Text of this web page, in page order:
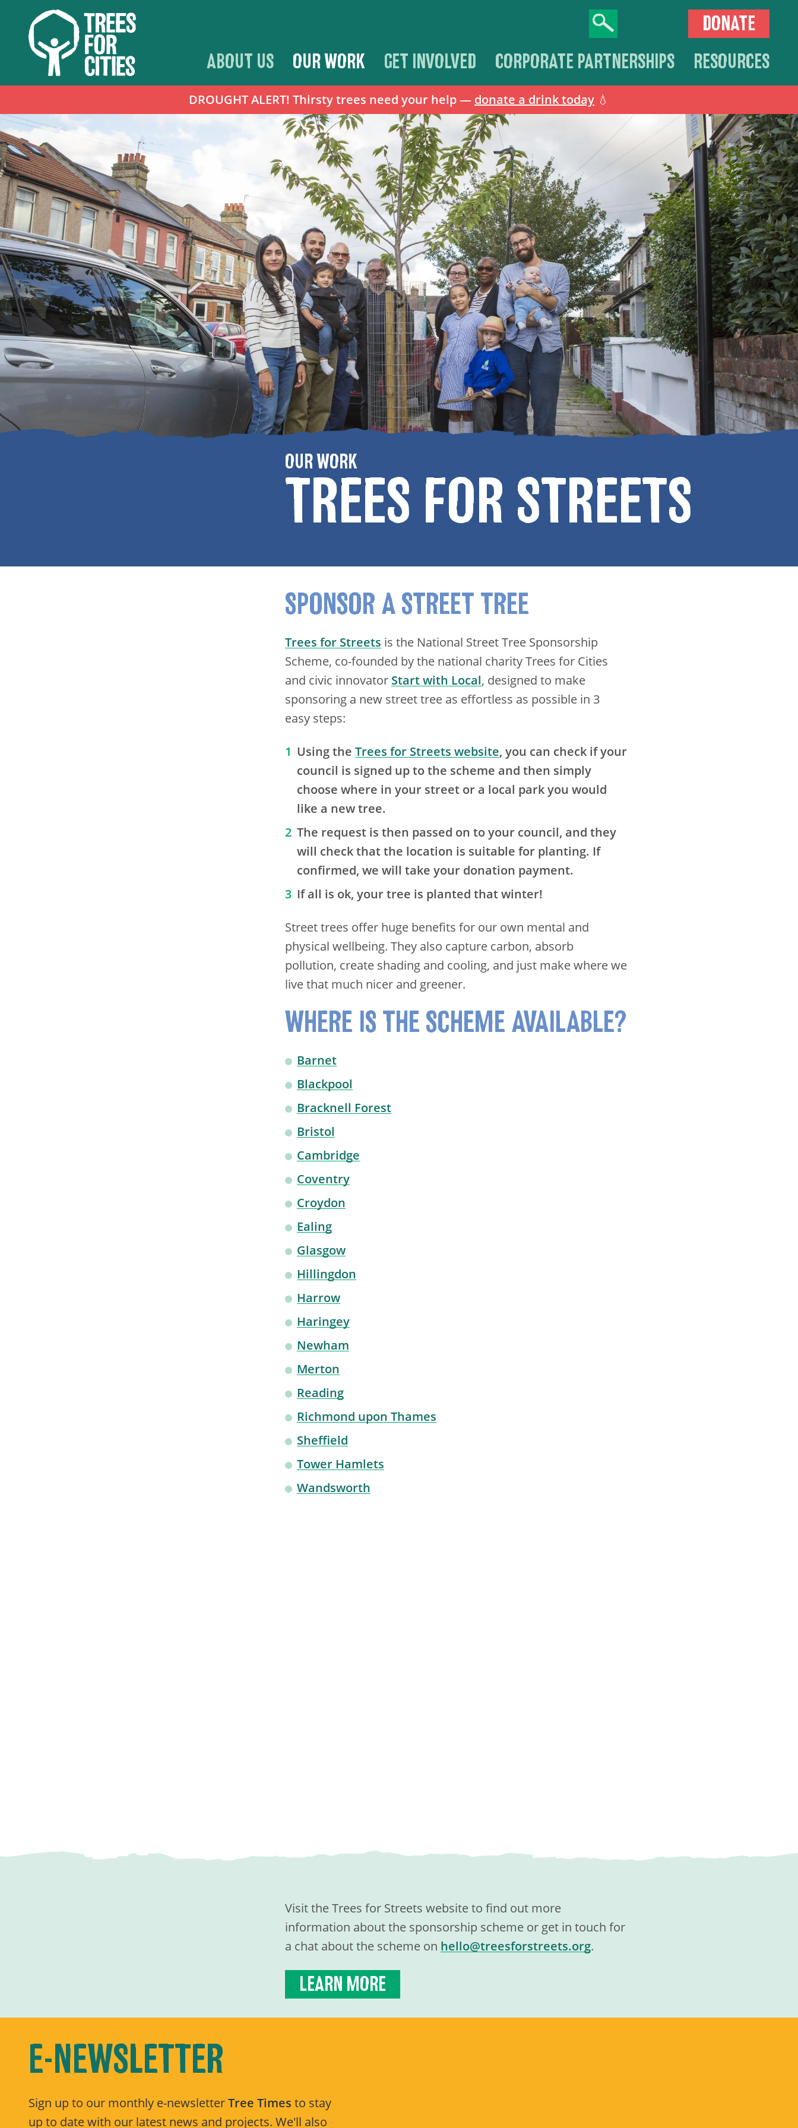
DROUGHT ALERT! Thirsty trees need your help — donate a drink today 💧
ABOUT US OUR WORK GET INVOLVED CORPORATE PARTNERSHIPS RESOURCES
DONATE
OUR WORK
TREES FOR STREETS
SPONSOR A STREET TREE
Trees for Streets is the National Street Tree Sponsorship
Scheme, co-founded by the national charity Trees for Cities
and civic innovator Start with Local, designed to make
sponsoring a new street tree as effortless as possible in 3
easy steps:
Using the Trees for Streets website, you can check if your
council is signed up to the scheme and then simply
choose where in your street or a local park you would
like a new tree.
The request is then passed on to your council, and they
will check that the location is suitable for planting. If
confirmed, we will take your donation payment.
If all is ok, your tree is planted that winter!
Street trees offer huge benefits for our own mental and
physical wellbeing. They also capture carbon, absorb
pollution, create shading and cooling, and just make where we
live that much nicer and greener.
WHERE IS THE SCHEME AVAILABLE?
Barnet
Blackpool
Bracknell Forest
Bristol
Cambridge
Coventry
Croydon
Ealing
Glasgow
Hillingdon
Harrow
Haringey
Newham
Merton
Reading
Richmond upon Thames
Sheffield
Tower Hamlets
Wandsworth
Visit the Trees for Streets website to find out more
information about the sponsorship scheme or get in touch for
a chat about the scheme on hello@treesforstreets.org.
LEARN MORE
E-NEWSLETTER
Sign up to our monthly e-newsletterTree Times to stay
up to date with our latest news and projects. We'll also